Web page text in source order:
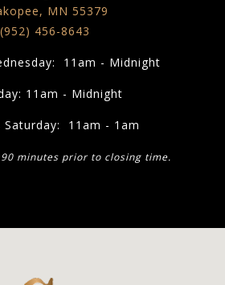
MN 55379
(952) 456-8643
11am - Midnight
11am - Midnight
Saturday: 11am - 1am
minutes prior to closing time.